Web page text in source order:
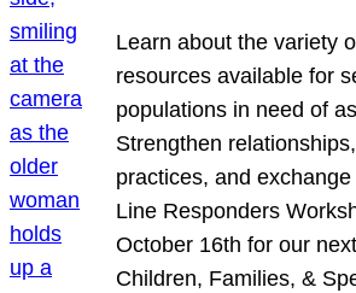
Learn about the variety
resources available for
populations in need of
Strengthen
practices, and
Line Responders
October 16th for our
Children, Families, &